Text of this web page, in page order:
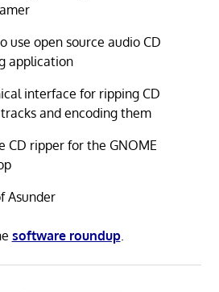
use open source audio CD
application
interface for ripping CD
and encoding them
CD ripper for the GNOME
Asunder
software roundup.